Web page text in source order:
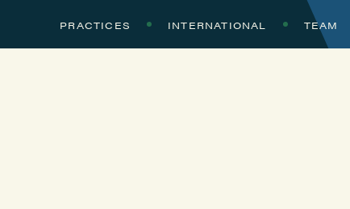
PRACTICES INTERNATIONAL TEAM